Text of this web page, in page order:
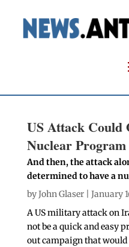
US Attack Could
Nuclear
And then, the attack
determined to have a
byJohn Glaser| January
A US military attack on
not be a quick and easy
out campaign that